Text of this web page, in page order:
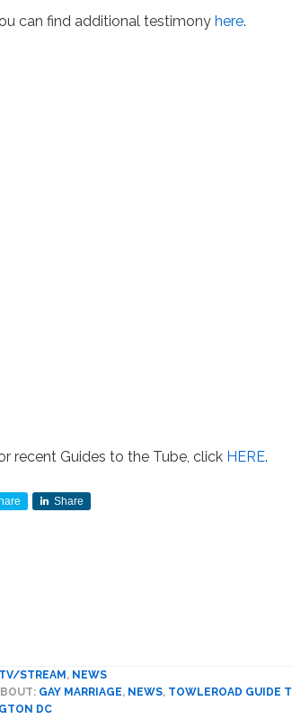
can find additional testimonyhere.
recent Guides to the Tube, click HERE.
Share
STREAM , NEWS
GAY MARRIAGE, NEWS, TOWLEROAD GUIDE
DC